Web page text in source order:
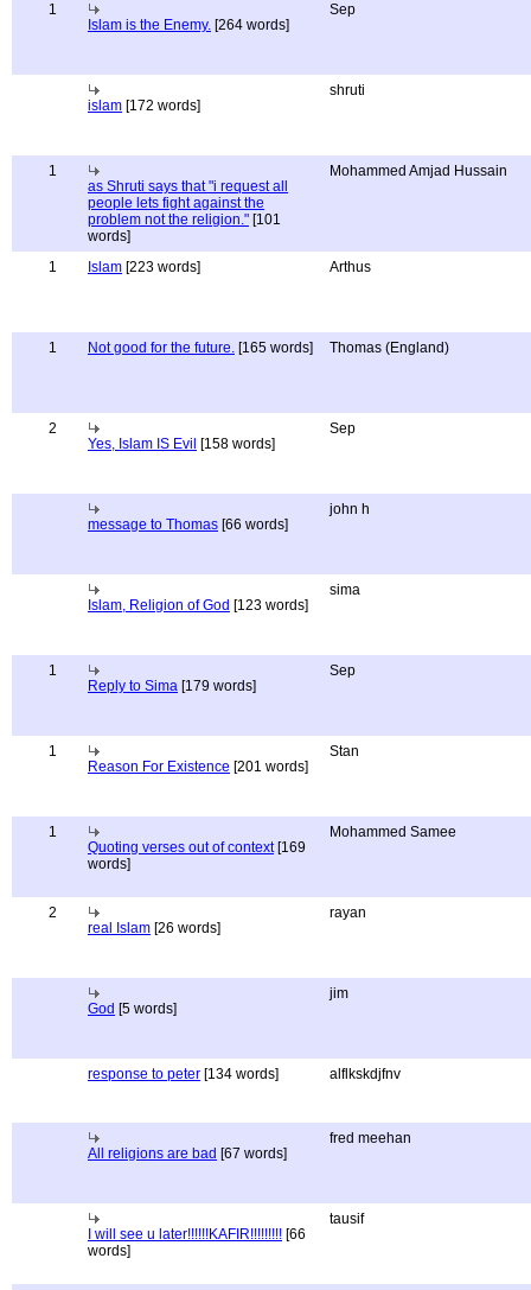
1
Islam is the Enemy. [264 words]
Sep
islam [172 words]
shruti
1
as Shruti says that "i request all
people lets fight against the
problem not the religion." [101
words]
Mohammed Amjad Hussain
1 Islam [223 words] Arthus
1 Not good for the future. [165 words] Thomas (England)
2
Yes, Islam IS Evil [158 words]
Sep
message to Thomas [66 words]
john h
Islam, Religion of God [123 words]
sima
1
Reply to Sima [179 words]
Sep
1
Reason For Existence [201 words]
Stan
1
Quoting verses out of context[169
words]
Mohammed Samee
2
real Islam [26 words]
rayan
God [5 words]
jim
response to peter [134 words] alflkskdjfnv
All religions are bad [67 words]
fred meehan
I will see u later!!!!!!KAFIR!!!!!!!!! [66
words]
tausif